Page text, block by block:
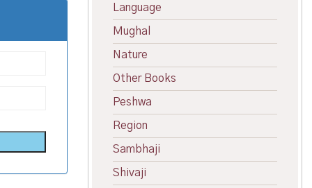
Language
Mughal
Nature
Other Books
Peshwa
Region
Sambhaji
Shivaji